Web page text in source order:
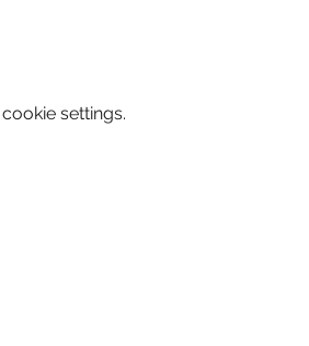
settings.